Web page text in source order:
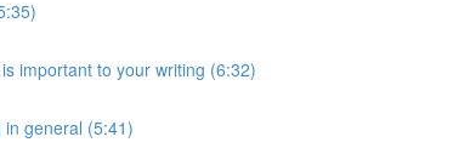
important to your writing (6:32)
general (5:41)